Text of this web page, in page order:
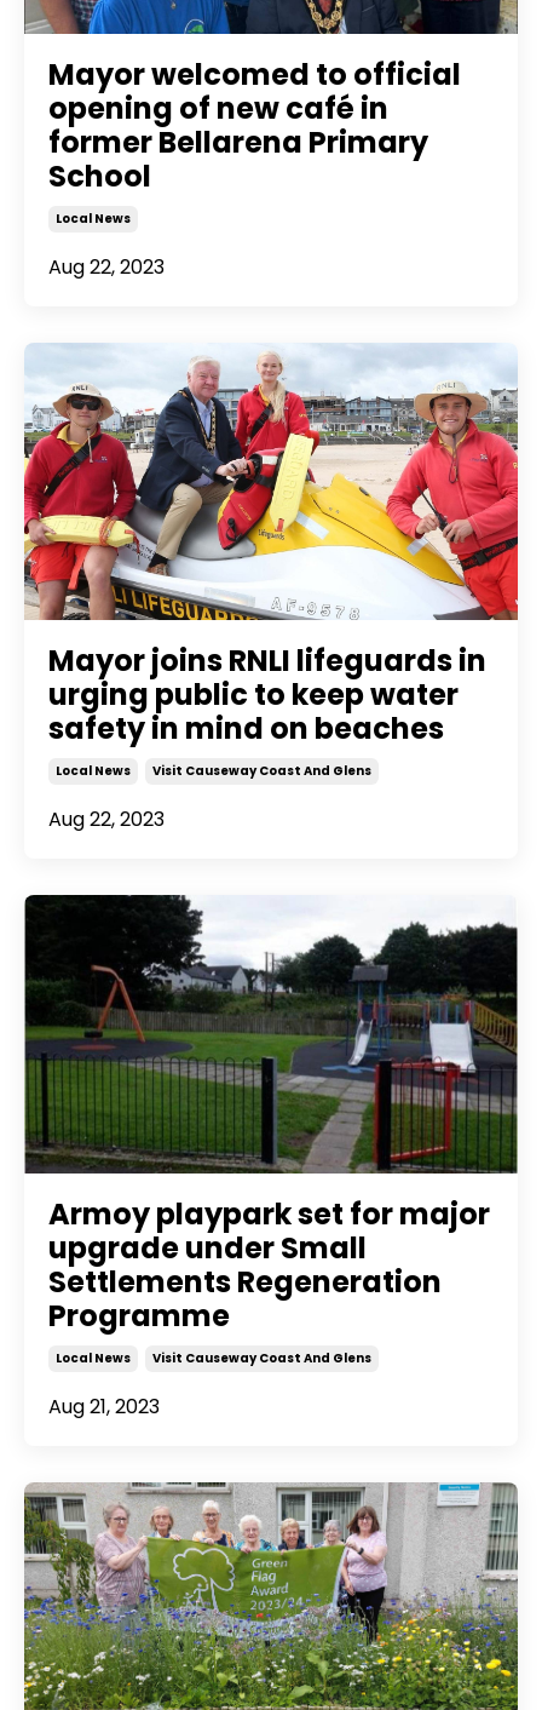
Mayor welcomed to official
opening of new café in
former Bellarena Primary
School
Local News
Aug 22, 2023
Mayor joins RNLI lifeguards in
urging public to keep water
safety in mind on beaches
Local News Visit Causeway Coast And Glens
Aug 22, 2023
Armoy playpark set for major
upgrade under Small
Settlements Regeneration
Programme
Local News Visit Causeway Coast And Glens
Aug 21, 2023